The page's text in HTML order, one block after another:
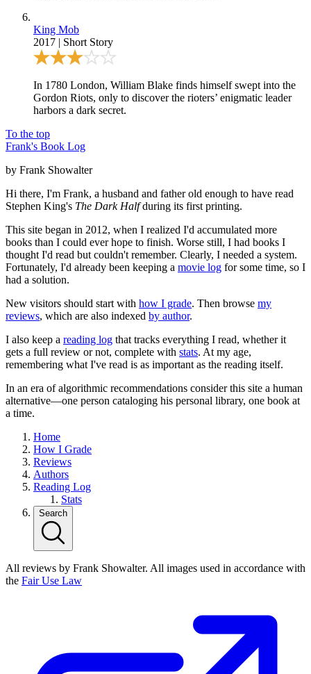
King Mob
2017 | Short Story
In 1780 London, William Blake finds himself swept into the
Gordon Riots, only to discover the rioters’ enigmatic leader
harbors a dark secret.
To the top
Frank's Book Log
by Frank Showalter
Hi there, I'm Frank, a husband and father old enough to have read
Stephen King's The Dark Halfduring its first printing.
This site began in 2012, when I realized I'd accumulated more
books than I could ever hope to finish. Worse still, I had books I
thought I'd read but couldn't remember. Clearly, I needed a system.
Fortunately, I'd already been keeping a movie log for some time, so I
had a solution.
New visitors should start with how I grade. Then browse my
reviews, which are also indexed by author.
I also keep a reading log that tracks everything I read, whether it
gets a full review or not, complete with stats. At my age,
remembering what I've read is as important as the reading itself.
In an era of algorithmic recommendations consider this site a human
alternative—one person cataloging his personal library, one book at
a time.
Home
How I Grade
Reviews
Authors
Reading Log
Stats
Search
All reviews by Frank Showalter. All images used in accordance with
the Fair Use Law